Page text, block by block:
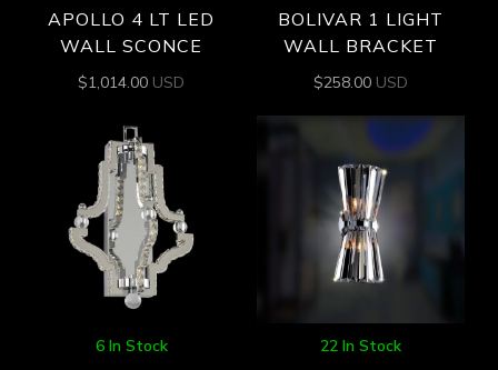
APOLLO 4 LT LED
WALL SCONCE
$1,014.00 USD
BOLIVAR 1 LIGHT
WALL BRACKET
$258.00 USD
6 In Stock 22 In Stock